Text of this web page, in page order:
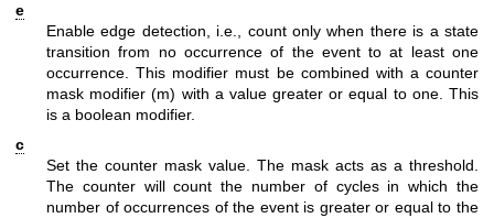
e
Enable edge detection, i.e., count only when there is a state
transition from no occurrence of the event to at least one
occurrence. This modifier must be combined with a counter
mask modifier (m) with a value greater or equal to one. This
is a boolean modifier.
c
Set the counter mask value. The mask acts as a threshold.
The counter will count the number of cycles in which the
number of occurrences of the event is greater or equal to the